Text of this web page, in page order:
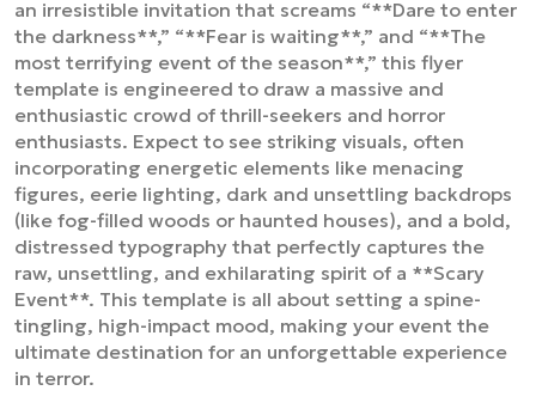
an irresistible invitation that screams “**Dare to enter
the darkness**,” “**Fear is waiting**,” and “**The
most terrifying event of the season**,” this flyer
template is engineered to draw a massive and
enthusiastic crowd of thrill-seekers and horror
enthusiasts. Expect to see striking visuals, often
incorporating energetic elements like menacing
figures, eerie lighting, dark and unsettling backdrops
(like fog-filled woods or haunted houses), and a bold,
distressed typography that perfectly captures the
raw, unsettling, and exhilarating spirit of a **Scary
Event**. This template is all about setting a spine-
tingling, high-impact mood, making your event the
ultimate destination for an unforgettable experience
in terror.